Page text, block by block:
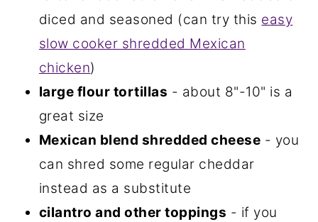
diced and seasoned (can try this easy
slow cooker shredded Mexican
chicken)
large flour tortillas - about 8"-10" is a
great size
Mexican blend shredded cheese - you
can shred some regular cheddar
instead as a substitute
cilantro and other toppings - if you